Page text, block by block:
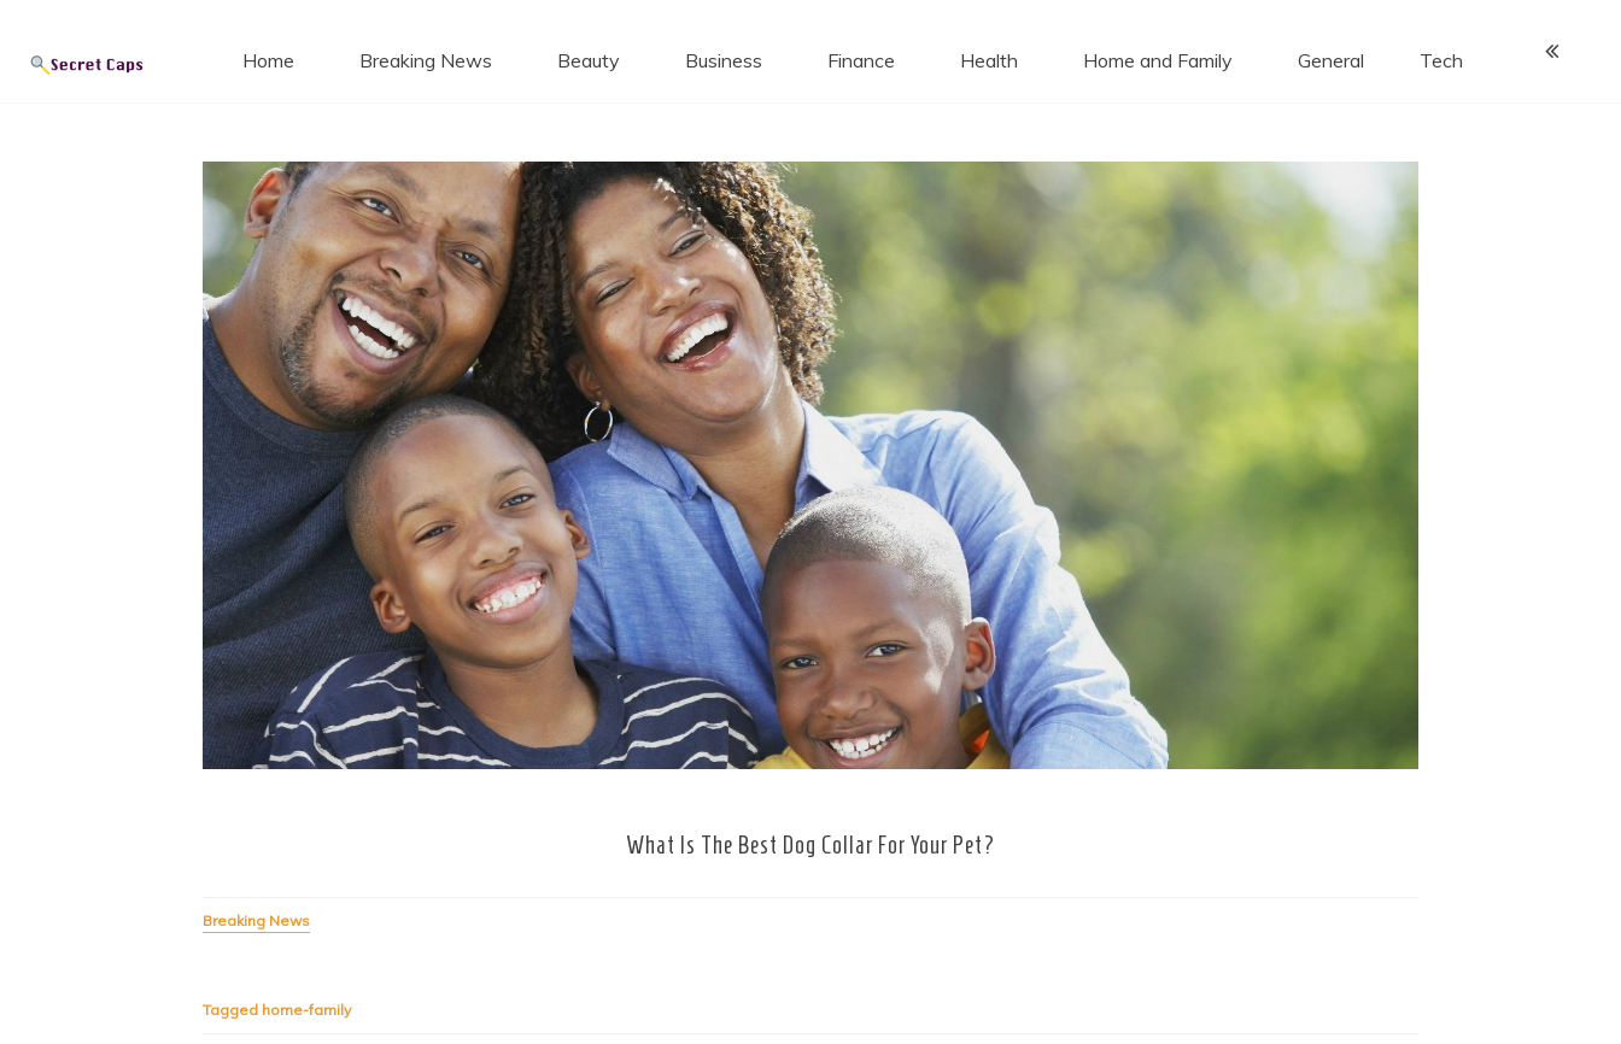
contentSecret Caps
Home Breaking News Beauty Business Finance Health Home and Family General Tech
What Is The Best Dog Collar For Your Pet?
Breaking News
Tagged home-family